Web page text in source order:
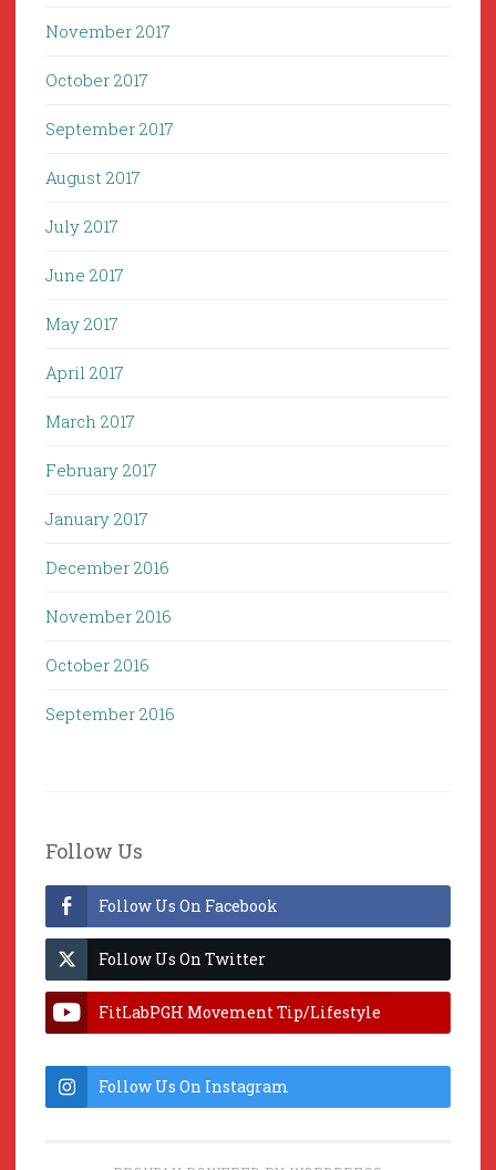
November 2017
October 2017
September 2017
August 2017
July 2017
June 2017
May 2017
April 2017
March 2017
February 2017
January 2017
December 2016
November 2016
October 2016
September 2016
Follow Us
Follow Us On Facebook
Follow Us On Twitter
FitLabPGH Movement Tip/Lifestyle
Follow Us On Instagram